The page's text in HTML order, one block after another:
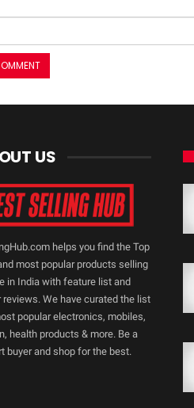
US
helps you find the Top
most popular products selling
in India with feature list and
We have curated the list
popular electronics, mobiles,
health products & more. Be a
buyer and shop for the best.